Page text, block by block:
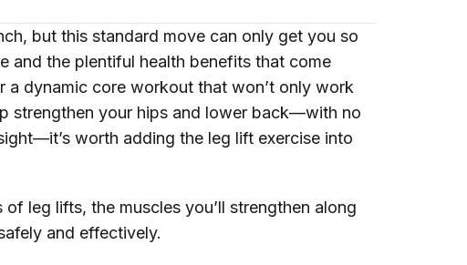
but this standard move can only get you so
and the plentiful health benefits that come
a dynamic core workout that won’t only work
strengthen your hips and lower back—with no
worth adding the leg lift exercise into
leg lifts, the muscles you’ll strengthen along
and effectively.